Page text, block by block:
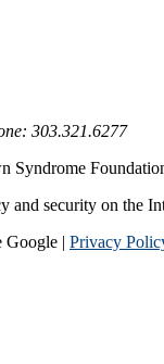
303.321.6277
Syndrome
and security on the
Google | Privacy